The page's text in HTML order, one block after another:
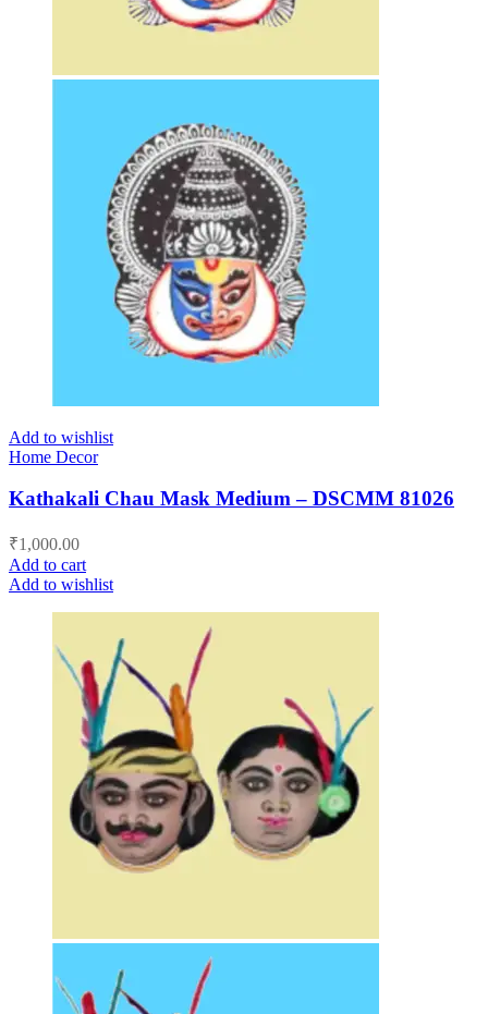
Add to wishlist
Home Decor
Kathakali Chau Mask Medium – DSCMM 81026
₹1,000.00
Add to cart
Add to wishlist